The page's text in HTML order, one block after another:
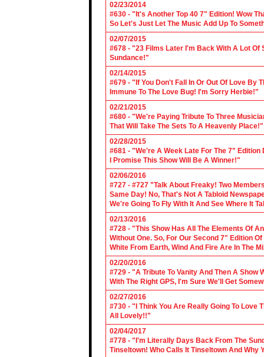
02/23/2014
#630 - "It's Another Top 40 7" Edition! Wow
So Let's Just Let The Music Add Up To
02/07/2015
#678 - "23 Films Later I'm Back With A Lot Of
Sundance!"
02/14/2015
#679 - "If You Don't Fall In Or Out Of Love By
Immune To The Love Bug! I'm Sorry Herbie!"
02/21/2015
#680 - "We're Paying Tribute To Three
That Will Take The Sets To A Heavenly Place!"
02/28/2015
#681 - "We're A Week Late For The 7"
I Promise This Show Will Be A Winner!"
02/06/2016
#727 - #727 "Talk About Freaky! Two
Same Day! No, That's Not A Tabloid
We're Going To Fly With It And See Where It
02/13/2016
#728 - "This Show Has All The Elements Of
Without One. So, For Our Second 7" Edition
White From Earth, Wind And Fire Are In The
02/20/2016
#729 - "A Tribute To Vanity And Then A
With The Right GPS, I'm Sure We'll Get
02/27/2016
#730 - "I Think You Are Really Going To Love
All Lovely!!"
02/04/2017
#778 - "I'm Literally Days Back From The
Tinseltown! Who Calls It Tinseltown And Why